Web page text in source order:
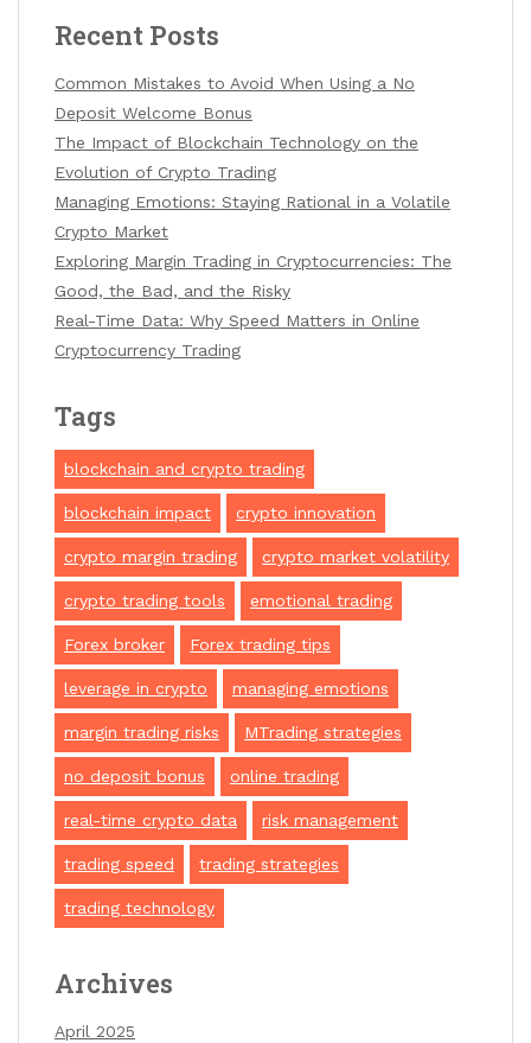
Recent Posts
Common Mistakes to Avoid When Using a No
Deposit Welcome Bonus
The Impact of Blockchain Technology on the
Evolution of Crypto Trading
Managing Emotions: Staying Rational in a Volatile
Crypto Market
Exploring Margin Trading in Cryptocurrencies: The
Good, the Bad, and the Risky
Real-Time Data: Why Speed Matters in Online
Cryptocurrency Trading
Tags
blockchain and crypto trading
blockchain impact crypto innovation
crypto margin trading crypto market volatility
crypto trading tools emotional trading
Forex broker Forex trading tips
leverage in crypto managing emotions
margin trading risks MTrading strategies
no deposit bonus online trading
real-time crypto data risk management
trading speed trading strategies
trading technology
Archives
April 2025